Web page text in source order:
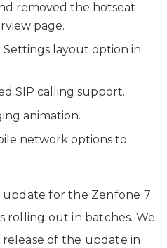
removed the hotseat
page.
layout option in
SIP calling support.
animation.
network options to
update for the Zenfone 7
rolling out in batches. We
of the update in